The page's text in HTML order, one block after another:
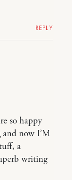
REPLY
so happy
and now I’M
a
writing